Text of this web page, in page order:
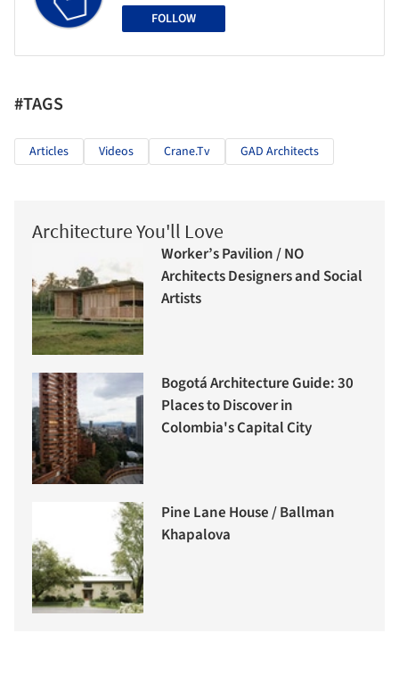
FOLLOW
#TAGS
Articles Videos Crane.tv GAD Architects
Architecture You'll Love
Worker’s Pavilion / NO
Architects Designers and Social
Artists
Bogotá Architecture Guide: 30
Places to Discover in
Colombia's Capital City
Pine Lane House / Ballman
Khapalova